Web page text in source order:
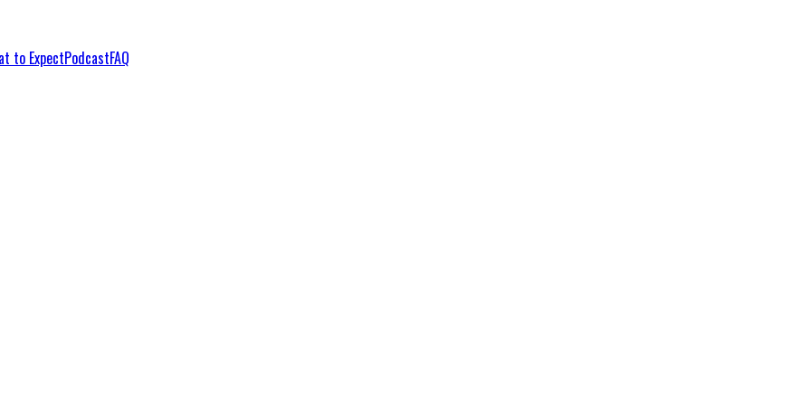
to ExpectPodcastFAQ